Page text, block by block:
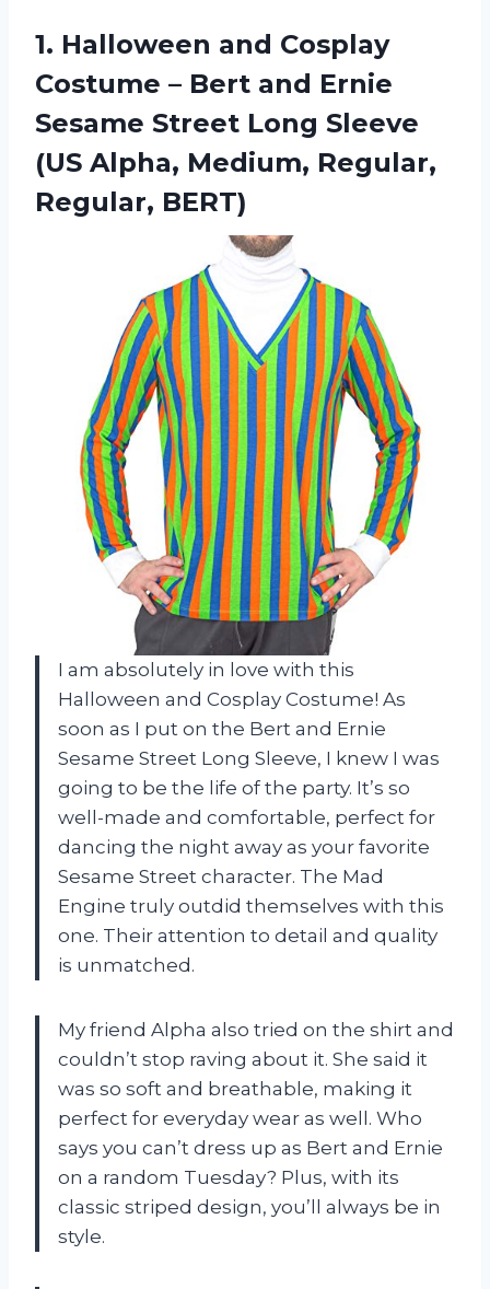
1. Halloween and Cosplay
Costume – Bert and Ernie
Sesame Street Long Sleeve
(US Alpha, Medium, Regular,
Regular, BERT)
I am absolutely in love with this
Halloween and Cosplay Costume! As
soon as I put on the Bert and Ernie
Sesame Street Long Sleeve, I knew I was
going to be the life of the party. It’s so
well-made and comfortable, perfect for
dancing the night away as your favorite
Sesame Street character. The Mad
Engine truly outdid themselves with this
one. Their attention to detail and quality
is unmatched.
My friend Alpha also tried on the shirt and
couldn’t stop raving about it. She said it
was so soft and breathable, making it
perfect for everyday wear as well. Who
says you can’t dress up as Bert and Ernie
on a random Tuesday? Plus, with its
classic striped design, you’ll always be in
style.